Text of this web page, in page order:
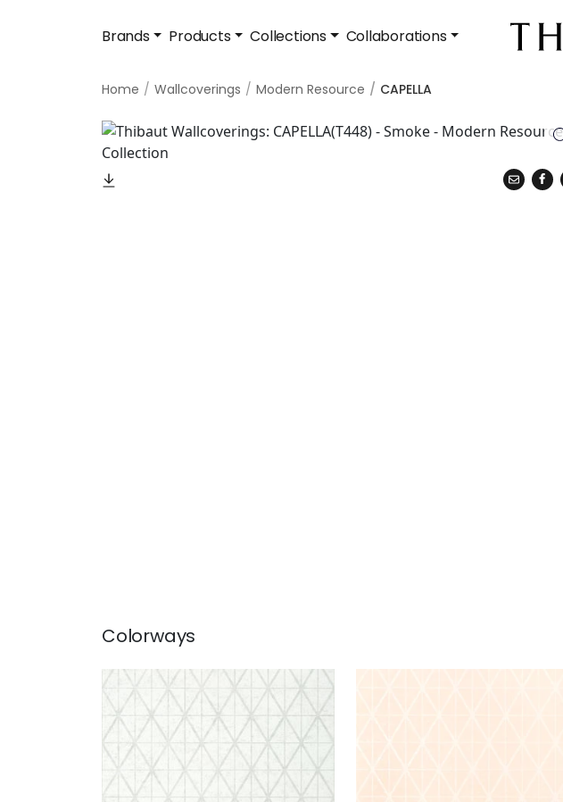
Brands Products Collections Collaborations
Home Wallcoverings Modern Resource CAPELLA
Colorways
CAPELLA
Wallpaper | Snow